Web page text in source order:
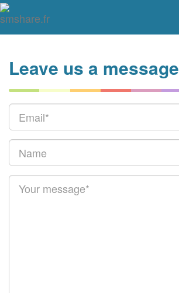
Leave us a message